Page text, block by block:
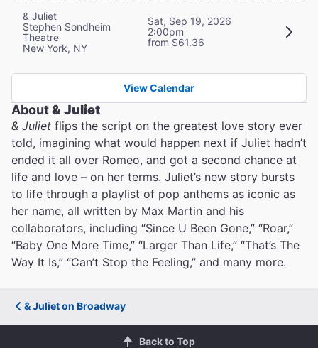
& Juliet
Stephen Sondheim
Theatre
New York, NY
Sat, Sep 19, 2026
2:00pm
from $61.36
View Calendar
About& Juliet
& Juliet flips the script on the greatest love story ever
told, imagining what would happen next if Juliet hadn’t
ended it all over Romeo, and got a second chance at
life and love – on her terms. Juliet’s new story bursts
to life through a playlist of pop anthems as iconic as
her name, all written by Max Martin and his
collaborators, including “Since U Been Gone,” “Roar,”
“Baby One More Time,” “Larger Than Life,” “That’s The
Way It Is,” “Can’t Stop the Feeling,” and many more.
& Juliet on Broadway
Back to Top